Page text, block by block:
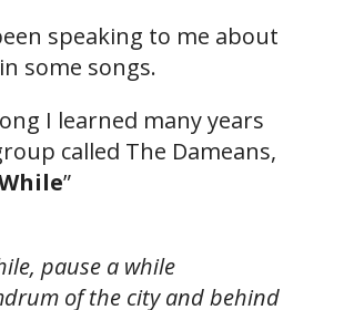
speaking to me about
some songs.
I learned many years
called The Dameans,
”
pause a while
of the city and behind